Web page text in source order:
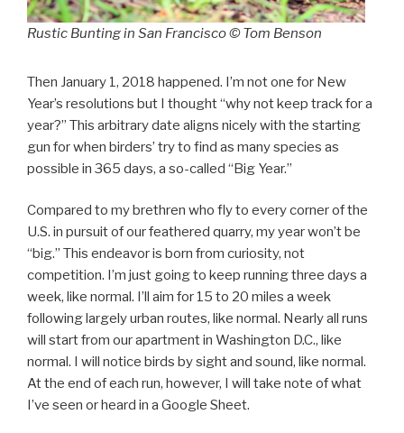
Rustic Bunting in San Francisco © Tom Benson
Then January 1, 2018 happened. I’m not one for New
Year’s resolutions but I thought “why not keep track for a
year?” This arbitrary date aligns nicely with the starting
gun for when birders’ try to find as many species as
possible in 365 days, a so-called “Big Year.”
Compared to my brethren who fly to every corner of the
U.S. in pursuit of our feathered quarry, my year won’t be
“big.” This endeavor is born from curiosity, not
competition. I’m just going to keep running three days a
week, like normal. I’ll aim for 15 to 20 miles a week
following largely urban routes, like normal. Nearly all runs
will start from our apartment in Washington D.C., like
normal. I will notice birds by sight and sound, like normal.
At the end of each run, however, I will take note of what
I’ve seen or heard in a Google Sheet.